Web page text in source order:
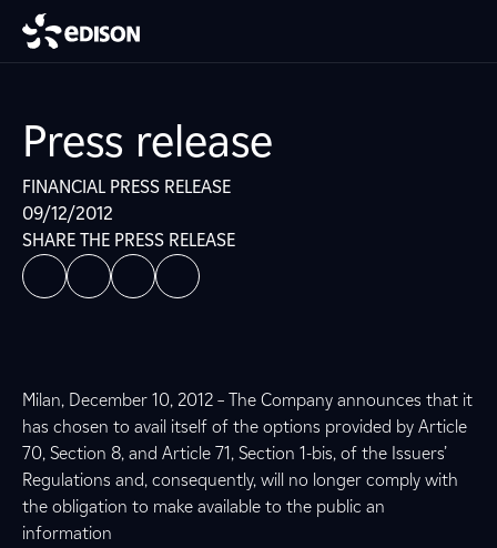
Press release
FINANCIAL PRESS RELEASE
09/12/2012
SHARE THE PRESS RELEASE
Milan, December 10, 2012 – The Company announces that it
has chosen to avail itself of the options provided by Article
70, Section 8, and Article 71, Section 1-bis, of the Issuers’
Regulations and, consequently, will no longer comply with
the obligation to make available to the public an
information